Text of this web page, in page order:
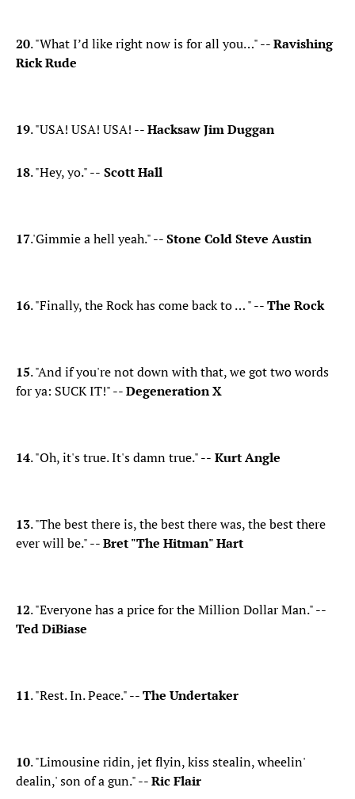
​20. "What I’d like right now is for all you…" --Ravishing
Rick Rude
19. "USA! USA! USA! --Hacksaw Jim Duggan
18. "Hey, yo." -- Scott Hall
17.'Gimmie a hell yeah." --Stone Cold Steve Austin
​16. "Finally, the Rock has come back to … " --The Rock
15. "And if you're not down with that, we got two words
for ya: SUCK IT!" --Degeneration X
14. "Oh, it's true. It's damn true." -- Kurt Angle
13. "The best there is, the best there was, the best there
ever will be." --Bret "The Hitman" Hart
12. "Everyone has a price for the Million Dollar Man." --
Ted DiBiase
11. "Rest. In. Peace." --The Undertaker
10. "Limousine ridin, jet flyin, kiss stealin, wheelin'
dealin,' son of a gun." --Ric Flair